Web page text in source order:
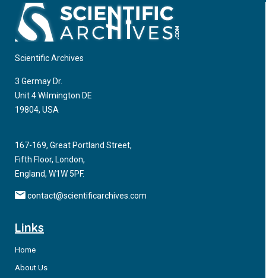
favoured the high rate of curability through the use of
endoscopic resection techniques such as endoscopic
submucosal dissection (ESD).
compared with those performed via the traditional
percutaneous route at our Medical Center between January
2018 and August 2019.
Scientific Archives
3 Germay Dr.
Unit 4 Wilmington DE
19804, USA
167-169, Great Portland Street,
Fifth Floor, London,
England, W1W 5PF.
contact@scientificarchives.com
Links
Home
About Us